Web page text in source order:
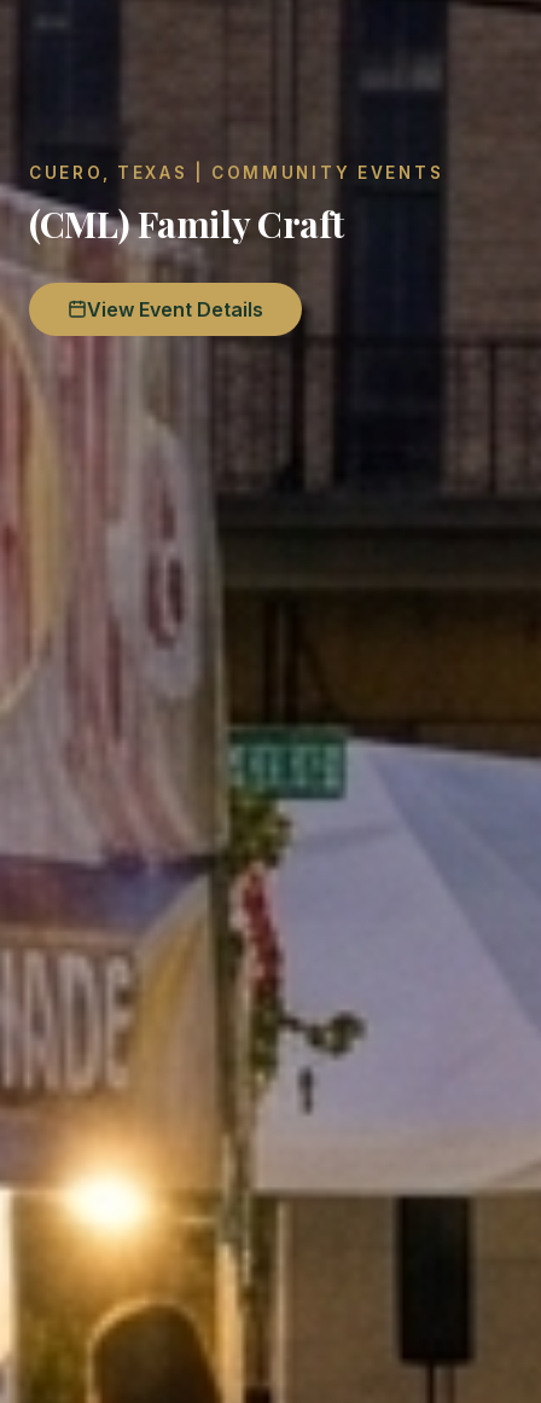
CUERO, TEXAS | COMMUNITY EVENTS
(CML) Family Craft
View Event Details